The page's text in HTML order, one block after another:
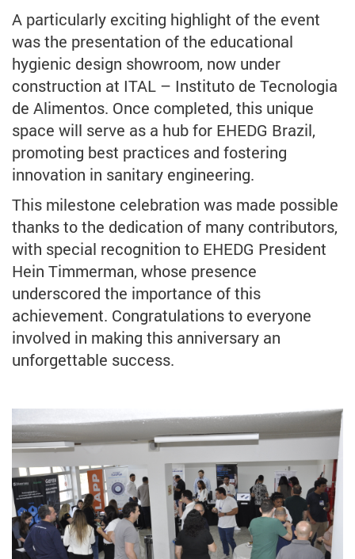
A particularly exciting highlight of the event
was the presentation of the educational
hygienic design showroom, now under
construction at ITAL – Instituto de Tecnologia
de Alimentos. Once completed, this unique
space will serve as a hub for EHEDG Brazil,
promoting best practices and fostering
innovation in sanitary engineering.
This milestone celebration was made possible
thanks to the dedication of many contributors,
with special recognition to EHEDG President
Hein Timmerman, whose presence
underscored the importance of this
achievement. Congratulations to everyone
involved in making this anniversary an
unforgettable success.